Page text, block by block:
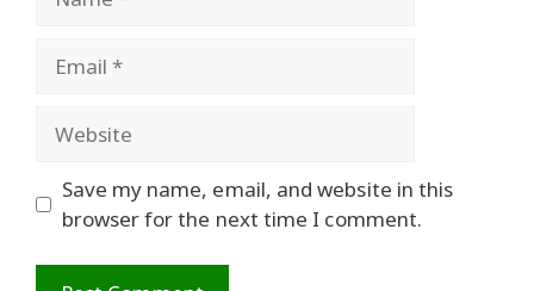
Save my name, email, and website in this
browser for the next time I comment.